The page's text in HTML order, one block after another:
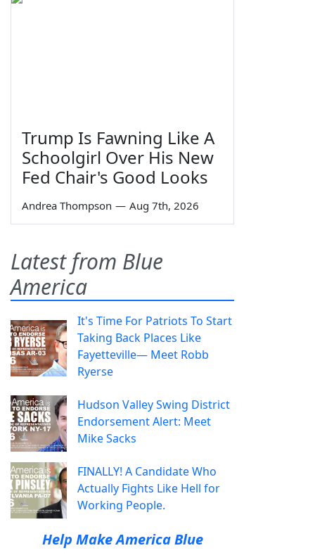
Trump Is Fawning Like A
Schoolgirl Over His New
Fed Chair's Good Looks
Andrea Thompson — Aug 7th, 2026
Latest from Blue
America
It's Time For Patriots To Start
Taking Back Places Like
Fayetteville— Meet Robb
Ryerse
Hudson Valley Swing District
Endorsement Alert: Meet
Mike Sacks
FINALLY! A Candidate Who
Actually Fights Like Hell for
Working People.
Help Make America Blue